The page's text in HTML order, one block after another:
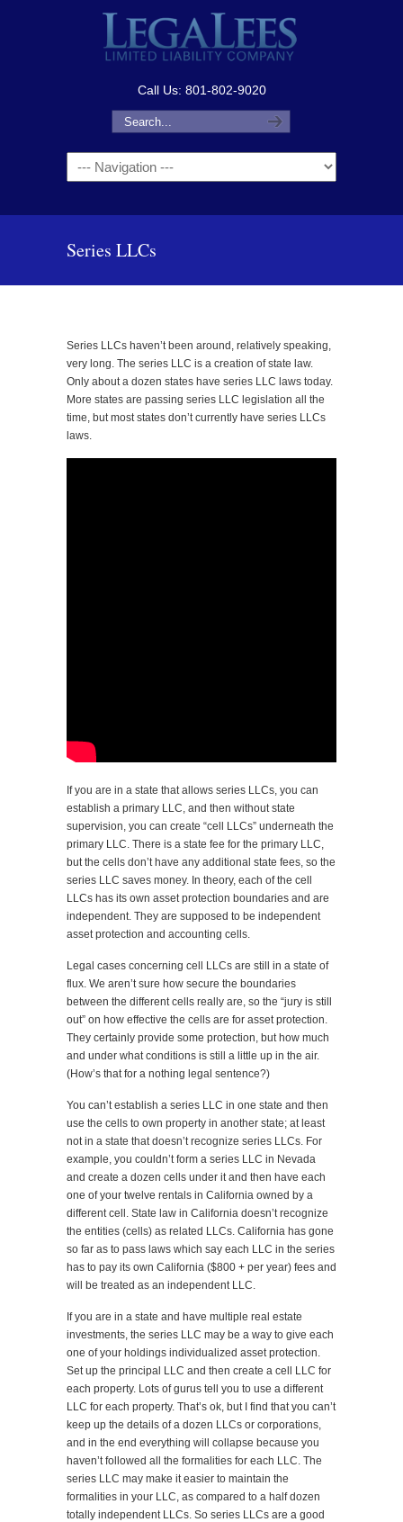
Call Us: 801-802-9020
Navigation
Series LLCs
Series LLCs haven’t been around, relatively speaking,
very long. The series LLC is a creation of state law.
Only about a dozen states have series LLC laws today.
More states are passing series LLC legislation all the
time, but most states don’t currently have series LLCs
laws.
If you are in a state that allows series LLCs, you can
establish a primary LLC, and then without state
supervision, you can create “cell LLCs” underneath the
primary LLC. There is a state fee for the primary LLC,
but the cells don’t have any additional state fees, so the
series LLC saves money. In theory, each of the cell
LLCs has its own asset protection boundaries and are
independent. They are supposed to be independent
asset protection and accounting cells.
Legal cases concerning cell LLCs are still in a state of
flux. We aren’t sure how secure the boundaries
between the different cells really are, so the “jury is still
out” on how effective the cells are for asset protection.
They certainly provide some protection, but how much
and under what conditions is still a little up in the air.
(How’s that for a nothing legal sentence?)
You can’t establish a series LLC in one state and then
use the cells to own property in another state; at least
not in a state that doesn’t recognize series LLCs. For
example, you couldn’t form a series LLC in Nevada
and create a dozen cells under it and then have each
one of your twelve rentals in California owned by a
different cell. State law in California doesn’t recognize
the entities (cells) as related LLCs. California has gone
so far as to pass laws which say each LLC in the series
has to pay its own California ($800 + per year) fees and
will be treated as an independent LLC.
If you are in a state and have multiple real estate
investments, the series LLC may be a way to give each
one of your holdings individualized asset protection.
Set up the principal LLC and then create a cell LLC for
each property. Lots of gurus tell you to use a different
LLC for each property. That’s ok, but I find that you can’t
keep up the details of a dozen LLCs or corporations,
and in the end everything will collapse because you
haven’t followed all the formalities for each LLC. The
series LLC may make it easier to maintain the
formalities in your LLC, as compared to a half dozen
totally independent LLCs. So series LLCs are a good